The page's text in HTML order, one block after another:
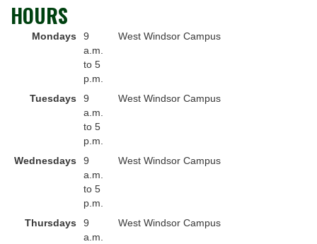
HOURS
Mondays
9
a.m.
to 5
p.m.
West Windsor Campus
Tuesdays
9
a.m.
to 5
p.m.
West Windsor Campus
Wednesdays
9
a.m.
to 5
p.m.
West Windsor Campus
Thursdays
9
a.m.
West Windsor Campus